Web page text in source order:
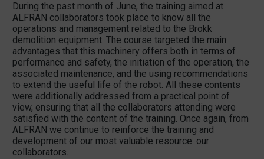
During the past month of June, the training aimed at
ALFRAN collaborators took place to know all the
operations and management related to the Brokk
demolition equipment. The course targeted the main
advantages that this machinery offers both in terms of
performance and safety, the initiation of the operation, the
associated maintenance, and the using recommendations
to extend the useful life of the robot. All these contents
were additionally addressed from a practical point of
view, ensuring that all the collaborators attending were
satisfied with the content of the training. Once again, from
ALFRAN we continue to reinforce the training and
development of our most valuable resource: our
collaborators.